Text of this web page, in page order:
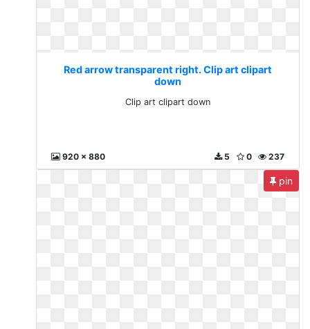
Red arrow transparent right. Clip art clipart
down
Clip art clipart down
920 x 880 237
0
5
pin